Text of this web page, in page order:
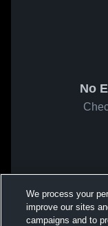
No
We process your
improve our sites
campaigns and to